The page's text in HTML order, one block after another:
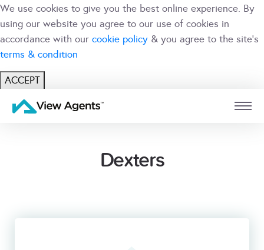
We use cookies to give you the best online experience. By
using our website you agree to our use of cookies in
accordance with our cookie policy & you agree to the site's
terms & condition
ACCEPT
USERDexters